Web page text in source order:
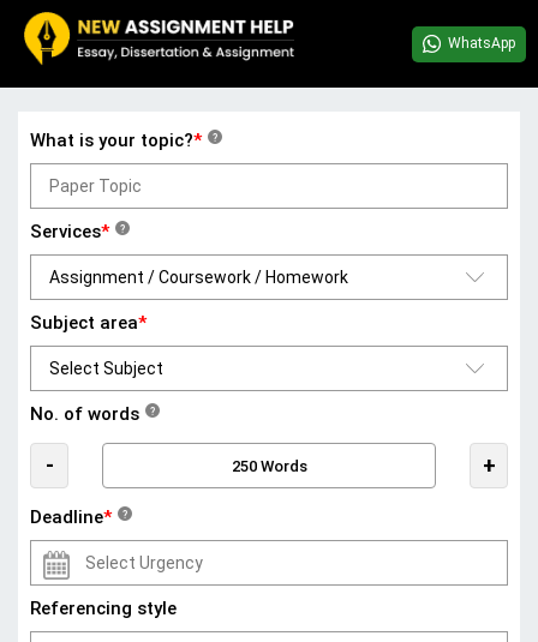
WhatsApp
What is your topic?* ?
Services* ?
Subject area*
No. of words ?
- +
Deadline* ?
Referencing style